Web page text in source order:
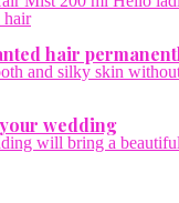
hair
and silky skin
wedding
will bring a